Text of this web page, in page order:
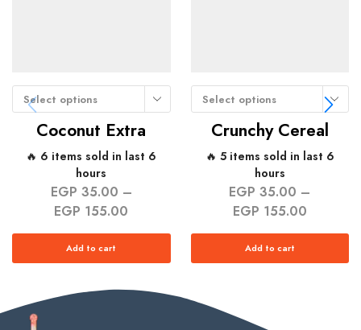
Select options
Coconut Extra
🔥 6 items sold in last 6
hours
EGP 35.00 –
EGP 155.00
Add to cart
Select options
Crunchy Cereal
🔥 5 items sold in last 6
hours
EGP 35.00 –
EGP 155.00
Add to cart